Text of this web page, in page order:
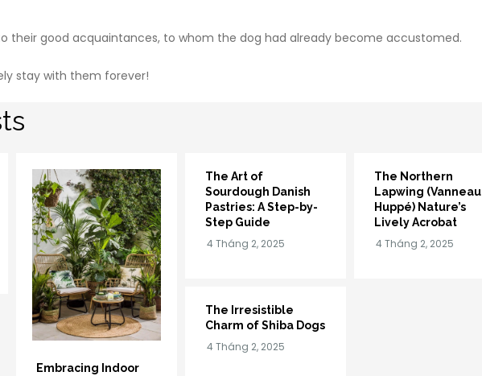
their good acquaintances, to whom the dog had already become accustomed.
stay with them forever!
Embracing Indoor
The Art of
Sourdough Danish
Pastries: A Step-by-
Step Guide
The Northern
Lapwing (Vanneau
Huppé) Nature’s
Lively Acrobat
The Irresistible
Charm of Shiba Dogs